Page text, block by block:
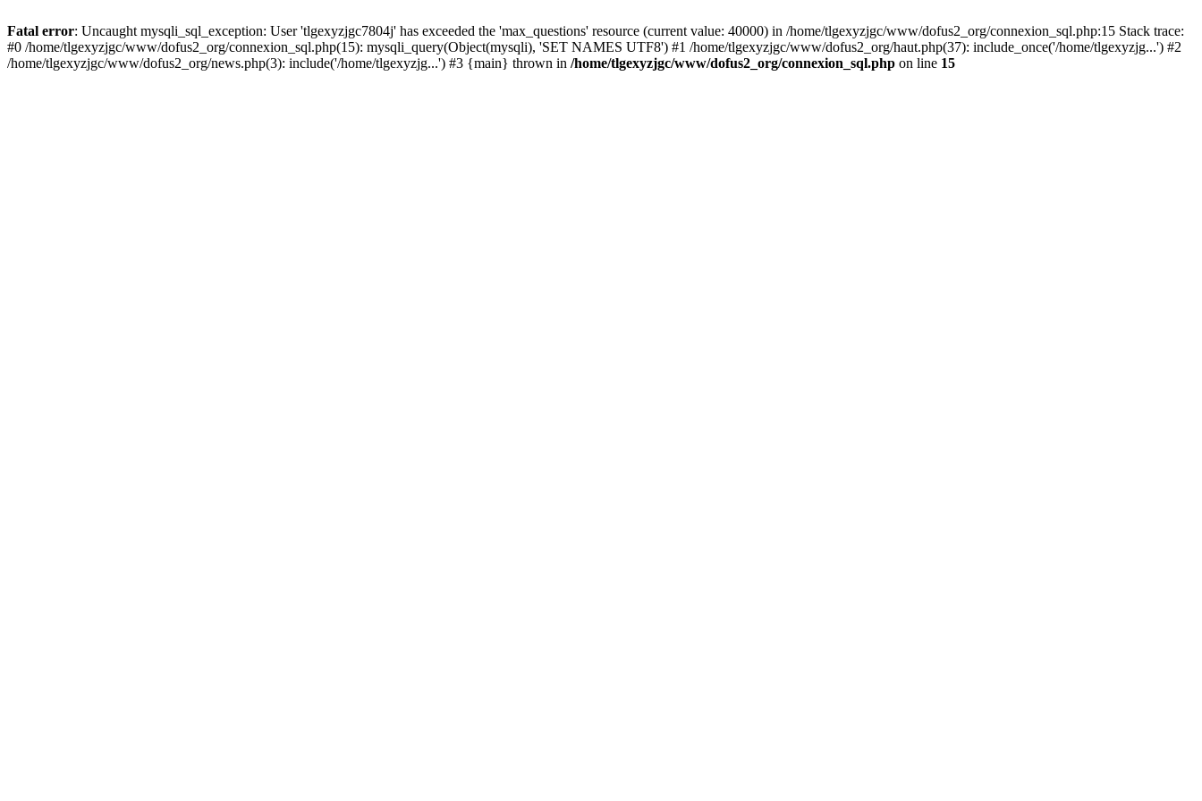
Fatal error: Uncaught mysqli_sql_exception: User 'tlgexyzjgc7804j' has exceeded the 'max_questions' resource (current value: 40000) in /home/tlgexyzjgc/www/dofus2_org/connexion_sql.php:15 Stack trace:
#0 /home/tlgexyzjgc/www/dofus2_org/connexion_sql.php(15): mysqli_query(Object(mysqli), 'SET NAMES UTF8') #1 /home/tlgexyzjgc/www/dofus2_org/haut.php(37): include_once('/home/tlgexyzjg...') #2
/home/tlgexyzjgc/www/dofus2_org/news.php(3): include('/home/tlgexyzjg...') #3 {main} thrown in /home/tlgexyzjgc/www/dofus2_org/connexion_sql.php on line 15